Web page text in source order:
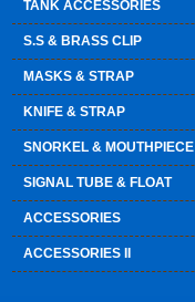
TANK ACCESSORIES
S.S & BRASS CLIP
MASKS & STRAP
KNIFE & STRAP
SNORKEL & MOUTHPIECE
SIGNAL TUBE & FLOAT
ACCESSORIES
ACCESSORIES II